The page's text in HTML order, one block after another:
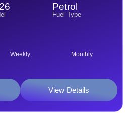
Petrol
Fuel Type
Weekly Monthly
View Details